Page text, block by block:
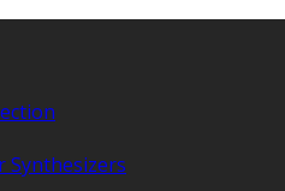
Synthesizers